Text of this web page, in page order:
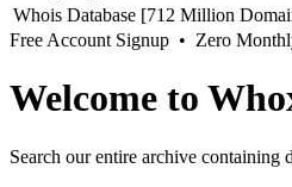
Whois Database [712 Million
Free Account Signup • Zero
Welcome to
Search our entire archive containing